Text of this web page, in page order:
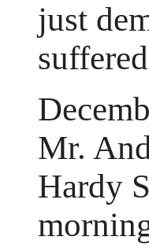
just
Mr.
Hardy